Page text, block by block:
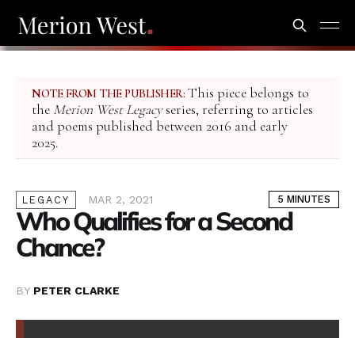
NOTE FROM THE PUBLISHER: This piece belongs to
the Merion West Legacyseries, referring to articles
and poems published between 2016 and early
2025.
LEGACY MAR 2, 2021 5 MINUTES
Who Qualifies for a Second
Chance?
BY PETER CLARKE